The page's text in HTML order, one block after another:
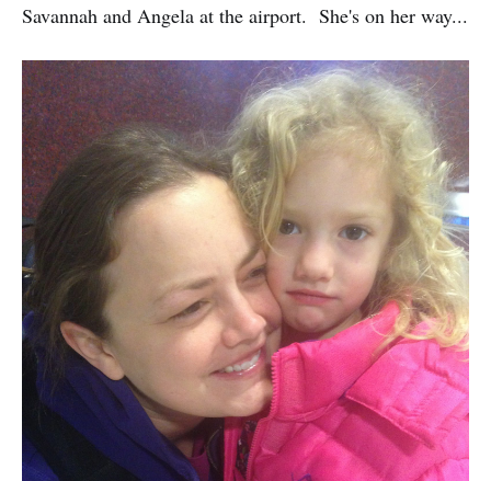
Savannah and Angela at the airport. She's on her way...